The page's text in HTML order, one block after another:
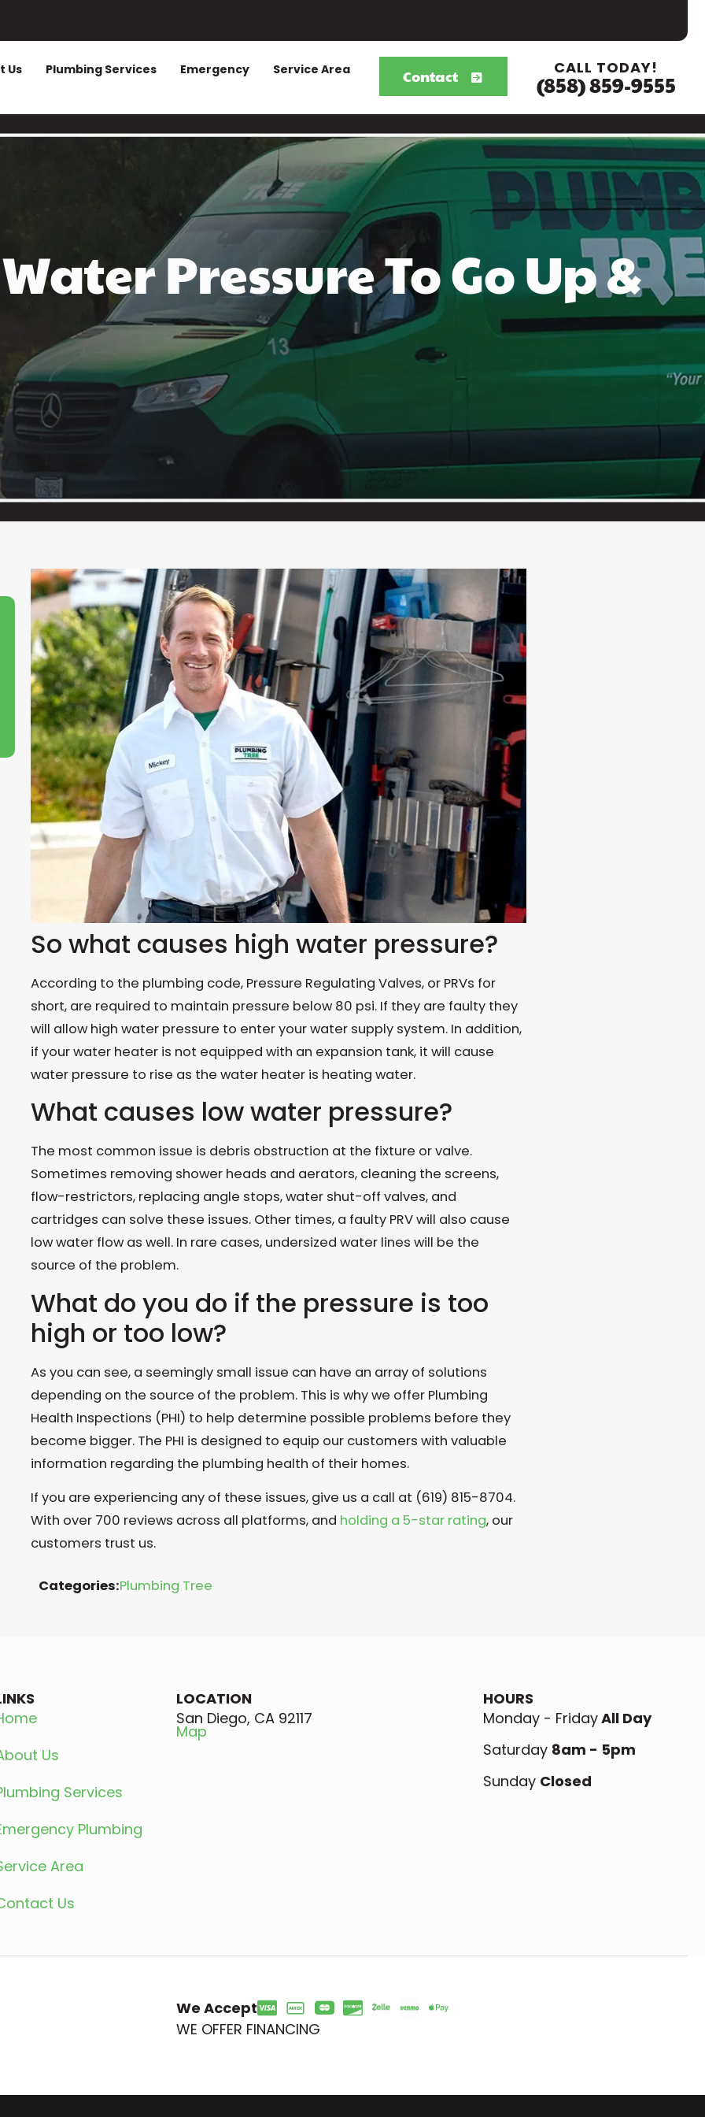
Us Plumbing Services Emergency Service Area Contact CALL TODAY!
(858) 859-9555
Pressure To Go Up &
So what causes high water pressure?
According to the plumbing code, Pressure Regulating Valves, or PRVs for
short, are required to maintain pressure below 80 psi. If they are faulty they
will allow high water pressure to enter your water supply system. In addition,
if your water heater is not equipped with an expansion tank, it will cause
water pressure to rise as the water heater is heating water.
What causes low water pressure?
The most common issue is debris obstruction at the fixture or valve.
Sometimes removing shower heads and aerators, cleaning the screens,
flow-restrictors, replacing angle stops, water shut-off valves, and
cartridges can solve these issues. Other times, a faulty PRV will also cause
low water flow as well. In rare cases, undersized water lines will be the
source of the problem.
What do you do if the pressure is too
high or too low?
As you can see, a seemingly small issue can have an array of solutions
depending on the source of the problem. This is why we offer Plumbing
Health Inspections (PHI) to help determine possible problems before they
become bigger. The PHI is designed to equip our customers with valuable
information regarding the plumbing health of their homes.
If you are experiencing any of these issues, give us a call at (619) 815-8704.
With over 700 reviews across all platforms, and holding a 5-star rating, our
customers trust us.
Categories:Plumbing Tree
Us
Services
Plumbing
Area
Us
LOCATION
San Diego, CA 92117
Map
HOURS
Monday - FridayAll Day
Saturday 8am - 5pm
Sunday Closed
We Accept
WE OFFER FINANCING